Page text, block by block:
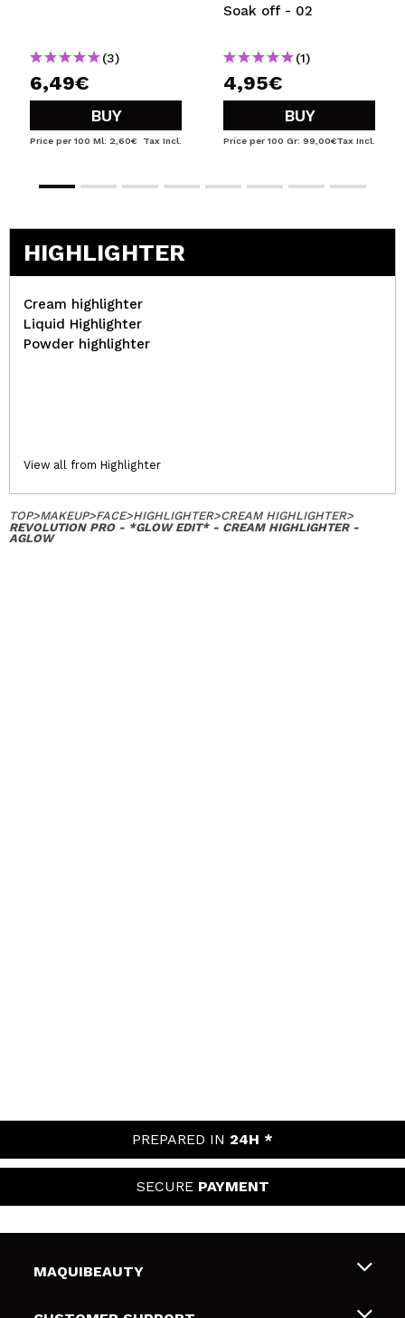
(3)
6,49€
BUY
Price per 100 Ml: 2,60€ Tax Incl.
Soak off - 02
(1)
4,95€
BUY
Price per 100 Gr: 99,00€Tax Incl.
HIGHLIGHTER
Cream highlighter
Liquid Highlighter
Powder highlighter
View all from Highlighter
TOP>MAKEUP>FACE>HIGHLIGHTER>CREAM HIGHLIGHTER>
REVOLUTION PRO - *GLOW EDIT* - CREAM HIGHLIGHTER -
AGLOW
PREPARED IN 24H *
SECURE PAYMENT
MAQUIBEAUTY
About us